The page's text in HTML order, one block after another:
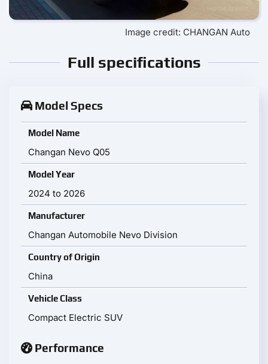
Image credit: CHANGAN Auto
Full specifications
Model Specs
Model Name
Changan Nevo Q05
Model Year
2024 to 2026
Manufacturer
Changan Automobile Nevo Division
Country of Origin
China
Vehicle Class
Compact Electric SUV
Performance